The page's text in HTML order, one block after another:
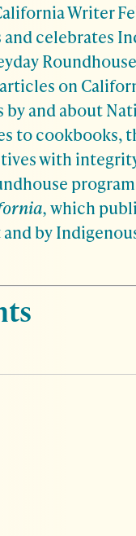
Writer
celebrates
on
and about
to cookbooks,
with
which
by